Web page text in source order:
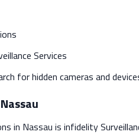
Services
for hidden cameras and
in Nassau is infidelity